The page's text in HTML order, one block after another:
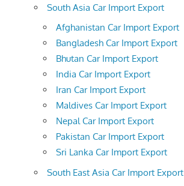
South Asia Car Import Export
Afghanistan Car Import Export
Bangladesh Car Import Export
Bhutan Car Import Export
India Car Import Export
Iran Car Import Export
Maldives Car Import Export
Nepal Car Import Export
Pakistan Car Import Export
Sri Lanka Car Import Export
South East Asia Car Import Export